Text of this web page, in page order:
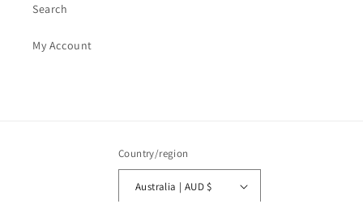
Search
My Account
Country/region
Australia | AUD $